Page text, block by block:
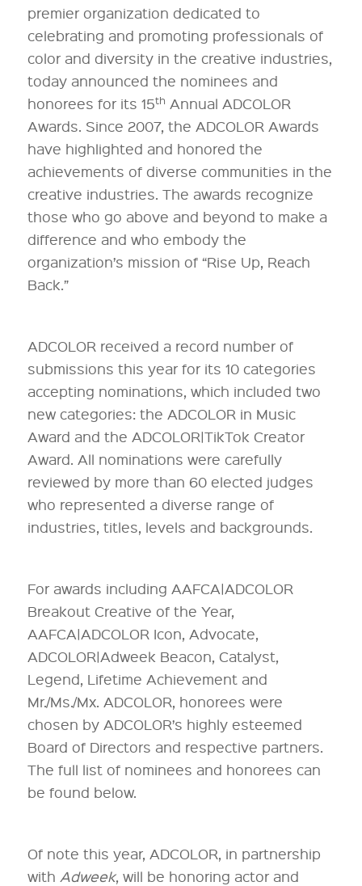
premier organization dedicated to
celebrating and promoting professionals of
color and diversity in the creative industries,
today announced the nominees and
honorees for its 15th Annual ADCOLOR
Awards. Since 2007, the ADCOLOR Awards
have highlighted and honored the
achievements of diverse communities in the
creative industries. The awards recognize
those who go above and beyond to make a
difference and who embody the
organization’s mission of “Rise Up, Reach
Back.”
ADCOLOR received a record number of
submissions this year for its 10 categories
accepting nominations, which included two
new categories: the ADCOLOR in Music
Award and the ADCOLOR|TikTok Creator
Award. All nominations were carefully
reviewed by more than 60 elected judges
who represented a diverse range of
industries, titles, levels and backgrounds.
For awards including AAFCA|ADCOLOR
Breakout Creative of the Year,
AAFCA|ADCOLOR Icon, Advocate,
ADCOLOR|Adweek Beacon, Catalyst,
Legend, Lifetime Achievement and
Mr./Ms./Mx. ADCOLOR, honorees were
chosen by ADCOLOR’s highly esteemed
Board of Directors and respective partners.
The full list of nominees and honorees can
be found below.
Of note this year, ADCOLOR, in partnership
with Adweek, will be honoring actor and